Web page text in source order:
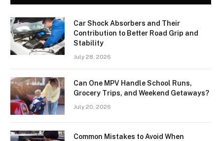
Car Shock Absorbers and Their
Contribution to Better Road Grip and
Stability
July 28, 2026
Can One MPV Handle School Runs,
Grocery Trips, and Weekend Getaways?
July 20, 2026
Common Mistakes to Avoid When